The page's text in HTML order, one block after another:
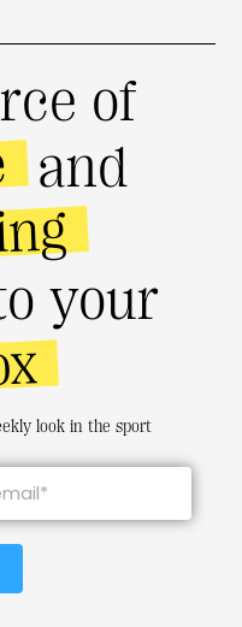
of
and
your
look in the sport